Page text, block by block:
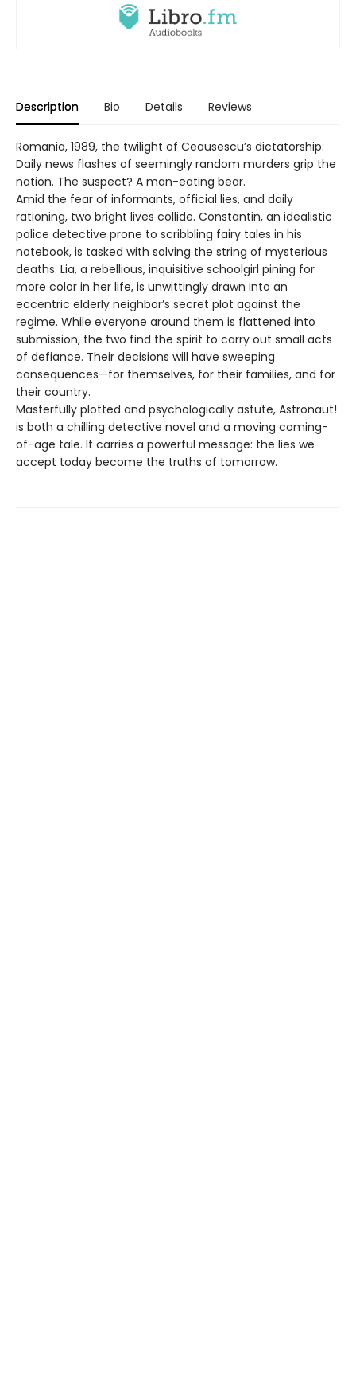
Description Bio Details Reviews
Romania, 1989, the twilight of Ceausescu’s dictatorship:
Daily news flashes of seemingly random murders grip the
nation. The suspect? A man-eating bear.
Amid the fear of informants, official lies, and daily
rationing, two bright lives collide. Constantin, an idealistic
police detective prone to scribbling fairy tales in his
notebook, is tasked with solving the string of mysterious
deaths. Lia, a rebellious, inquisitive schoolgirl pining for
more color in her life, is unwittingly drawn into an
eccentric elderly neighbor’s secret plot against the
regime. While everyone around them is flattened into
submission, the two find the spirit to carry out small acts
of defiance. Their decisions will have sweeping
consequences—for themselves, for their families, and for
their country.
Masterfully plotted and psychologically astute, Astronaut!
is both a chilling detective novel and a moving coming-
of-age tale. It carries a powerful message: the lies we
accept today become the truths of tomorrow.